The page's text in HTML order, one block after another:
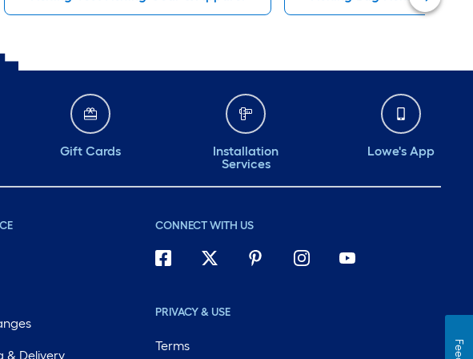
Gift Cards
Installation
Services
Lowe's App
& Delivery
CONNECT WITH US
PRIVACY & USE
Terms